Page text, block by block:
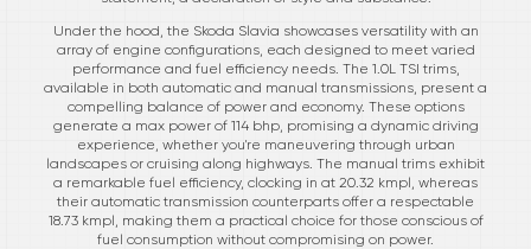
Under the hood, the Skoda Slavia showcases versatility with an
array of engine configurations, each designed to meet varied
performance and fuel efficiency needs. The 1.0L TSI trims,
available in both automatic and manual transmissions, present a
compelling balance of power and economy. These options
generate a max power of 114 bhp, promising a dynamic driving
experience, whether you're maneuvering through urban
landscapes or cruising along highways. The manual trims exhibit
a remarkable fuel efficiency, clocking in at 20.32 kmpl, whereas
their automatic transmission counterparts offer a respectable
18.73 kmpl, making them a practical choice for those conscious of
fuel consumption without compromising on power.